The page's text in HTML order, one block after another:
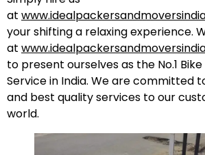
at
your shifting a relaxing experience.
at
to present ourselves as the No.1
Service in India. We are committed
and best quality services to our
world.